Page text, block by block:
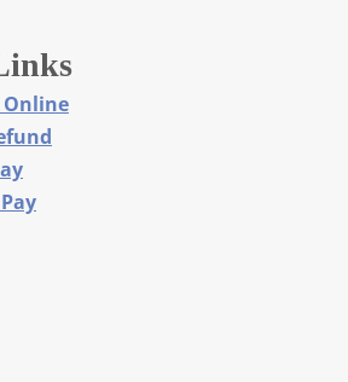
Online